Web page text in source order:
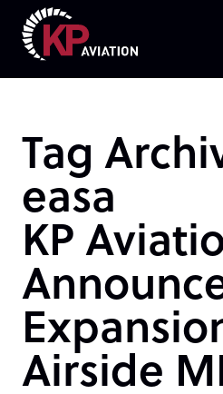
Skip to content
Tag
easa
KP
Airside